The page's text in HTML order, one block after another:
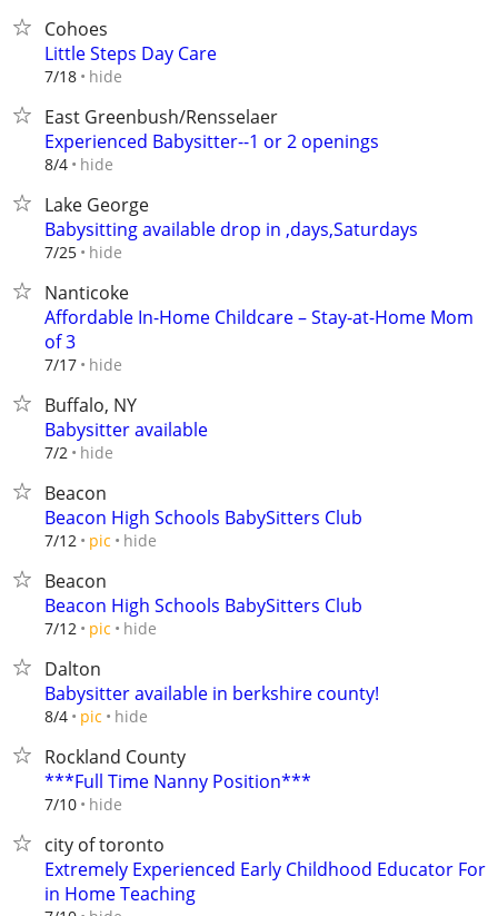
Cohoes
Little Steps Day Care
7/18 hide
East Greenbush/Rensselaer
Experienced Babysitter--1 or 2 openings
8/4 hide
Lake George
Babysitting available drop in ,days,Saturdays
7/25 hide
Nanticoke
Affordable In-Home Childcare – Stay-at-Home Mom
of 3
7/17 hide
Buffalo, NY
Babysitter available
7/2 hide
Beacon
Beacon High Schools BabySitters Club
7/12 pic hide
Beacon
Beacon High Schools BabySitters Club
7/12 pic hide
Dalton
Babysitter available in berkshire county!
8/4 pic hide
Rockland County
***Full Time Nanny Position***
7/10 hide
city of toronto
Extremely Experienced Early Childhood Educator For
in Home Teaching